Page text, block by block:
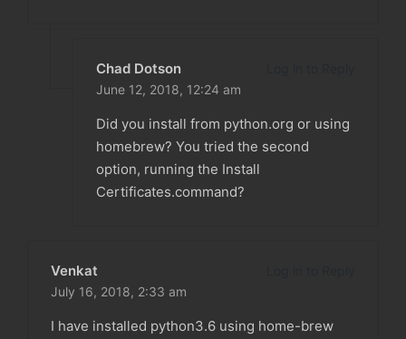
Chad Dotson
June 12, 2018, 12:24 am
Did you install from python.org or using
homebrew? You tried the second
option, running the Install
Certificates.command?
Venkat
July 16, 2018, 2:33 am
I have installed python3.6 using home-brew